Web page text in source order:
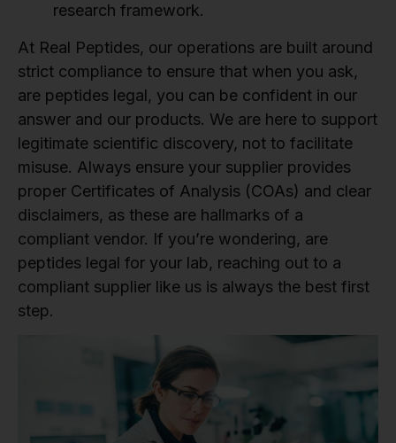
research framework.
At Real Peptides, our operations are built around
strict compliance to ensure that when you ask,
are peptides legal, you can be confident in our
answer and our products. We are here to support
legitimate scientific discovery, not to facilitate
misuse. Always ensure your supplier provides
proper Certificates of Analysis (COAs) and clear
disclaimers, as these are hallmarks of a
compliant vendor. If you’re wondering, are
peptides legal for your lab, reaching out to a
compliant supplier like us is always the best first
step.